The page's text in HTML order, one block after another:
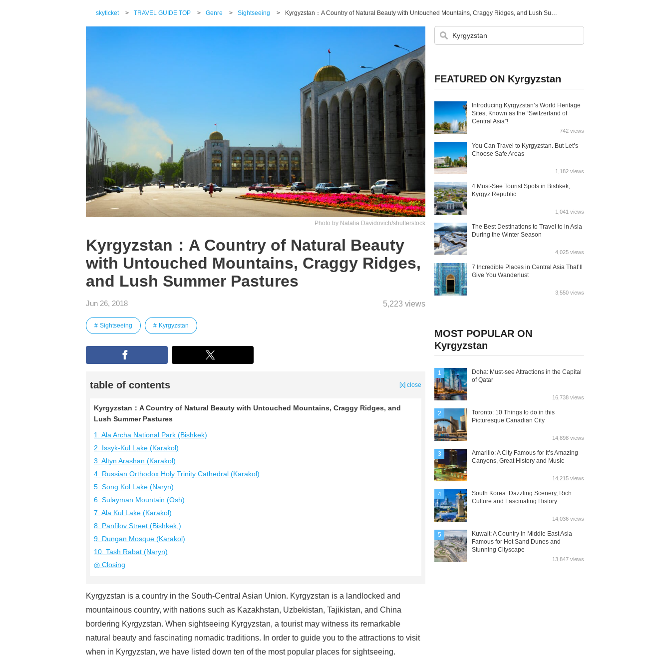
skyticket > TRAVEL GUIDE TOP > Genre > Sightseeing > Kyrgyzstan：A Country of Natural Beauty with Untouched Mountains, Craggy Ridges, and Lush Summer Pastures
Photo by Natalia Davidovich/shutterstock
Kyrgyzstan：A Country of Natural Beauty
with Untouched Mountains, Craggy Ridges,
and Lush Summer Pastures
Jun 26, 2018 5,223 views
Sightseeing Kyrgyzstan
table of contents [x] close
Kyrgyzstan：A Country of Natural Beauty with Untouched Mountains, Craggy Ridges, and
Lush Summer Pastures
1. Ala Archa National Park (Bishkek)
2. Issyk-Kul Lake (Karakol)
3. Altyn Arashan (Karakol)
4. Russian Orthodox Holy Trinity Cathedral (Karakol)
5. Song Kol Lake (Naryn)
6. Sulayman Mountain (Osh)
7. Ala Kul Lake (Karakol)
8. Panfilov Street (Bishkek,)
9. Dungan Mosque (Karakol)
10. Tash Rabat (Naryn)
◎ Closing
Kyrgyzstan is a country in the South-Central Asian Union. Kyrgyzstan is a landlocked and
mountainous country, with nations such as Kazakhstan, Uzbekistan, Tajikistan, and China
bordering Kyrgyzstan. When sightseeing Kyrgyzstan, a tourist may witness its remarkable
natural beauty and fascinating nomadic traditions. In order to guide you to the attractions to visit
when in Kyrgyzstan, we have listed down ten of the most popular places for sightseeing.
FEATURED ON Kyrgyzstan
Introducing Kyrgyzstan’s World Heritage
Sites, Known as the “Switzerland of
Central Asia”!
742 views
You Can Travel to Kyrgyzstan. But Let’s
Choose Safe Areas
1,182 views
4 Must-See Tourist Spots in Bishkek,
Kyrgyz Republic
1,041 views
The Best Destinations to Travel to in Asia
During the Winter Season
4,025 views
7 Incredible Places in Central Asia That’ll
Give You Wanderlust
3,550 views
MOST POPULAR ON
Kyrgyzstan
1
Doha: Must-see Attractions in the Capital
of Qatar
16,738 views
2
Toronto: 10 Things to do in this
Picturesque Canadian City
14,898 views
3
Amarillo: A City Famous for It’s Amazing
Canyons, Great History and Music
14,215 views
4
South Korea: Dazzling Scenery, Rich
Culture and Fascinating History
14,036 views
5
Kuwait: A Country in Middle East Asia
Famous for Hot Sand Dunes and
Stunning Cityscape
13,847 views